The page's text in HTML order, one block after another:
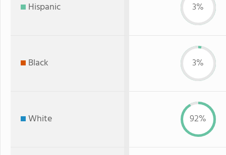
Hispanic 3%
Black 3%
White 92%